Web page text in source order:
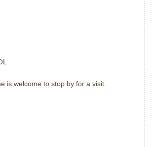
is welcome to stop by for a visit.